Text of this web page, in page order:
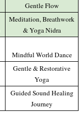
Gentle Flow
Meditation, Breathwork
& Yoga Nidra
Mindful World Dance
Gentle & Restorative
Yoga
Guided Sound Healing
Journey